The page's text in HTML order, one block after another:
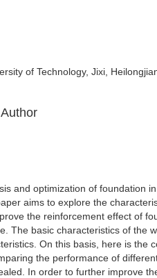
of Technology, Jixi,
and optimization of foundation
aims to explore the
the reinforcement effect of
The basic characteristics of the
On this basis, here is the
the performance of
In order to further improve